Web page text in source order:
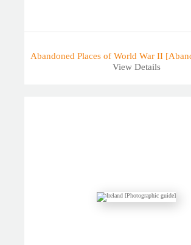
Abandoned Places of World War II
View Details